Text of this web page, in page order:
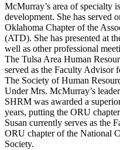
McMurray’s area of specialty
development. She has served
Oklahoma Chapter of the
(ATD). She has presented at
well as other professional
The Tulsa Area Human
served as the Faculty Advisor
The Society of Human
Under Mrs. McMurray’s
SHRM was awarded a
years, putting the ORU
Susan currently serves as the
ORU chapter of the National
Society.